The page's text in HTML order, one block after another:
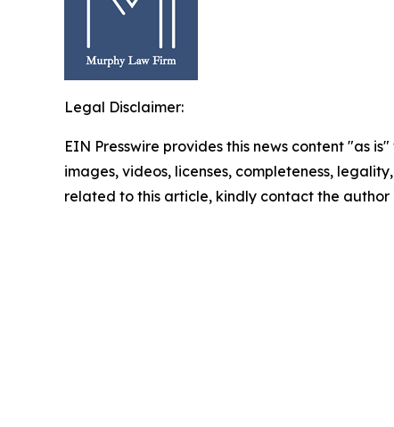
Legal Disclaimer:
EIN Presswire provides this news content "as
images, videos, licenses, completeness,
related to this article, kindly contact the author